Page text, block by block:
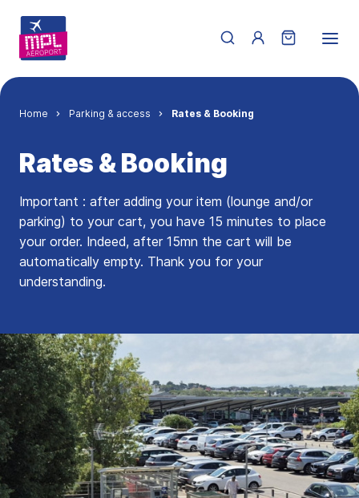
Breadcrumb
Home Parking & access Rates & Booking
Rates & Booking
Important : after adding your item (lounge and/or
parking) to your cart, you have 15 minutes to place
your order. Indeed, after 15mn the cart will be
automatically empty. Thank you for your
understanding.